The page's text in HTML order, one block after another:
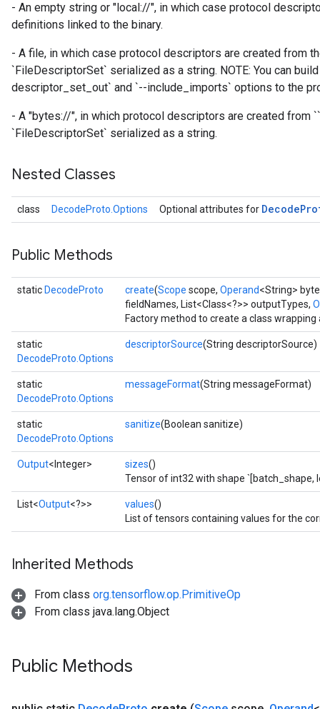
- An empty string or "local://", in which case protocol
definitions linked to the binary.
- A file, in which case protocol descriptors are created from
`FileDescriptorSet` serialized as a string. NOTE: You can
descriptor_set_out` and `--include_imports` options to the
- A "bytes://", in which protocol descriptors are created from `
`FileDescriptorSet` serialized as a string.
Nested Classes
class DecodeProto.Options Optional attributes for Decode
Public Methods
static DecodeProto create(Scope scope, Operand<String>
fieldNames, List<Class<?>> outputTypes,
Factory method to create a class
static
DecodeProto.Options
descriptorSource(String descriptorSource)
static
DecodeProto.Options
messageFormat(String messageFormat)
static
DecodeProto.Options
sanitize(Boolean sanitize)
Output<Integer> sizes()
Tensor of int32 with shape `[batch_shape,
List<Output<?>> values()
List of tensors containing values for the
Inherited Methods
From class org.tensorflow.op.PrimitiveOp
From class java.lang.Object
Public Methods